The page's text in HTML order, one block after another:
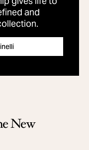
and
New